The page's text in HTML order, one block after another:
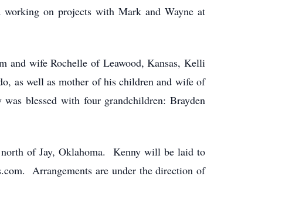
on projects with Mark and Wayne at
and wife Rochelle of Leawood, Kansas, Kelli
as well as mother of his children and wife of
blessed with four grandchildren: Brayden
north of Jay, Oklahoma. Kenny will be laid to
Arrangements are under the direction of